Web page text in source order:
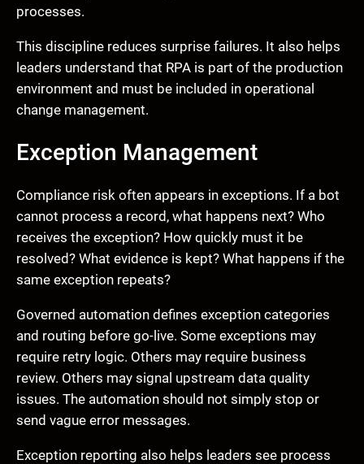
processes.
This discipline reduces surprise failures. It also helps
leaders understand that RPA is part of the production
environment and must be included in operational
change management.
Exception Management
Compliance risk often appears in exceptions. If a bot
cannot process a record, what happens next? Who
receives the exception? How quickly must it be
resolved? What evidence is kept? What happens if the
same exception repeats?
Governed automation defines exception categories
and routing before go-live. Some exceptions may
require retry logic. Others may require business
review. Others may signal upstream data quality
issues. The automation should not simply stop or
send vague error messages.
Exception reporting also helps leaders see process